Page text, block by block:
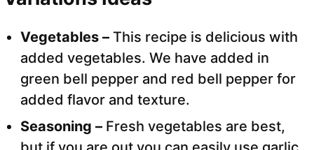
Vegetables – This recipe is delicious with
added vegetables. We have added in
green bell pepper and red bell pepper for
added flavor and texture.
Seasoning – Fresh vegetables are best,